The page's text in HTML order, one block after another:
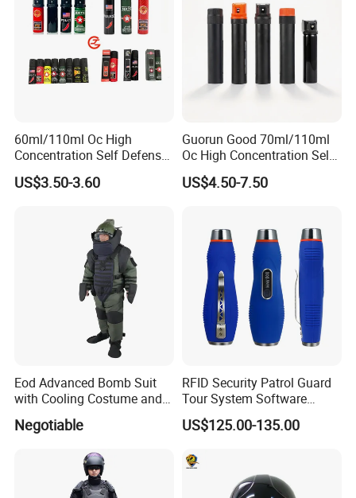
60ml/110ml Oc High
Concentration Self Defense
Pepper Spray
US$3.50-3.60
Guorun Good 70ml/110ml
Oc High Concentration Self
Defense Pepper Spray
US$4.50-7.50
Eod Advanced Bomb Suit
with Cooling Costume and
Helmet Communication
System
Negotiable
RFID Security Patrol Guard
Tour System Software
Download
US$125.00-135.00